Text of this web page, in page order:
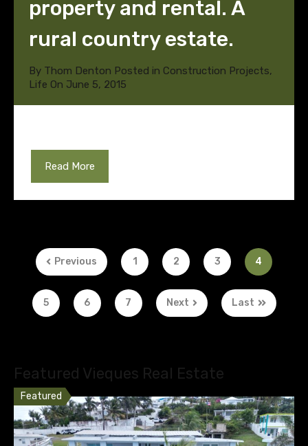
property and rental. A
rural country estate.
By Thom Denton Posted in Construction Projects,
Life On June 5, 2015
Read More
Previous 1 2 3 4
5 6 7 Next Last
Featured Vieques Real Estate
Featured